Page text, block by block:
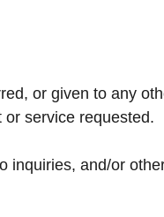
or given to any
service requested.
inquiries, and/or